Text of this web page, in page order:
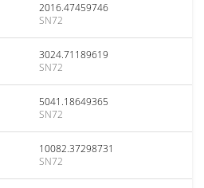
2016.47459746
SN72
3024.71189619
SN72
5041.18649365
SN72
10082.37298731
SN72